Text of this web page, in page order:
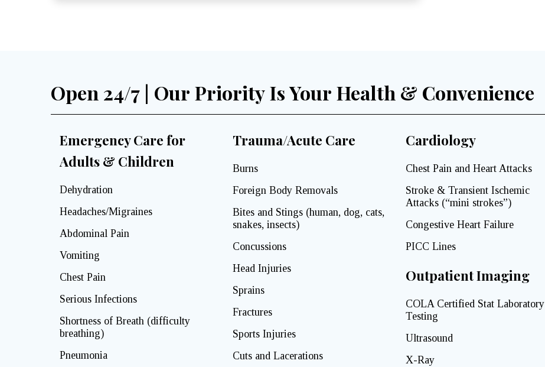
Open 24/7 | Our Priority Is Your Health & Convenience
Emergency Care for
Adults & Children
Dehydration
Headaches/Migraines
Abdominal Pain
Vomiting
Chest Pain
Serious Infections
Shortness of Breath (difficulty
breathing)
Pneumonia
Trauma/Acute Care
Burns
Foreign Body Removals
Bites and Stings (human, dog, cats,
snakes, insects)
Concussions
Head Injuries
Sprains
Fractures
Sports Injuries
Cuts and Lacerations
Cardiology
Chest Pain and Heart Attacks
Stroke & Transient Ischemic
Attacks (“mini strokes”)
Congestive Heart Failure
PICC Lines
Outpatient Imaging
COLA Certified Stat Laboratory
Testing
Ultrasound
X-Ray